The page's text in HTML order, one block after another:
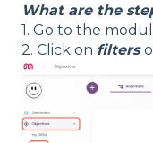
What are the
1. Go to the
2. Click on filters